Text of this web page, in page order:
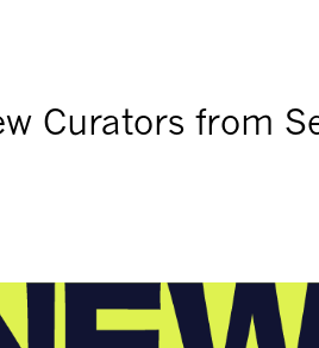
Curators from